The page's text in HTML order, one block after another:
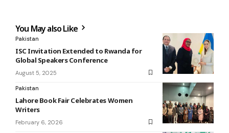
You May also Like
Pakistan
ISC Invitation Extended to Rwanda for
Global Speakers Conference
August 5, 2025
Pakistan
Lahore Book Fair Celebrates Women
Writers
February 6, 2026